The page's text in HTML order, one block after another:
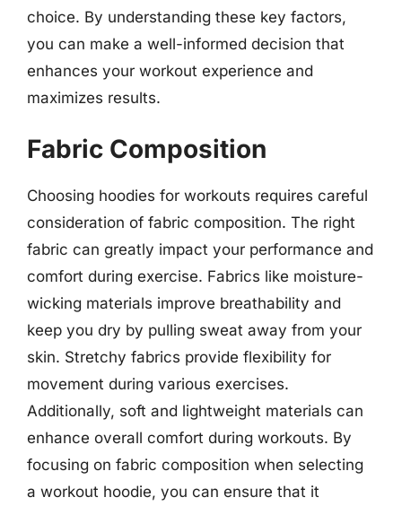
choice. By understanding these key factors,
you can make a well-informed decision that
enhances your workout experience and
maximizes results.
Fabric Composition
Choosing hoodies for workouts requires careful
consideration of fabric composition. The right
fabric can greatly impact your performance and
comfort during exercise. Fabrics like moisture-
wicking materials improve breathability and
keep you dry by pulling sweat away from your
skin. Stretchy fabrics provide flexibility for
movement during various exercises.
Additionally, soft and lightweight materials can
enhance overall comfort during workouts. By
focusing on fabric composition when selecting
a workout hoodie, you can ensure that it